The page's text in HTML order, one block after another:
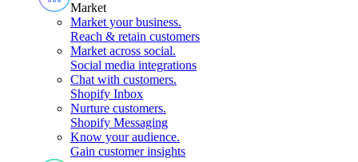
Market
Market your business.
Reach & retain customers
Market across social.
Social media integrations
Chat with customers.
Shopify Inbox
Nurture customers.
Shopify Messaging
Know your audience.
Gain customer insights